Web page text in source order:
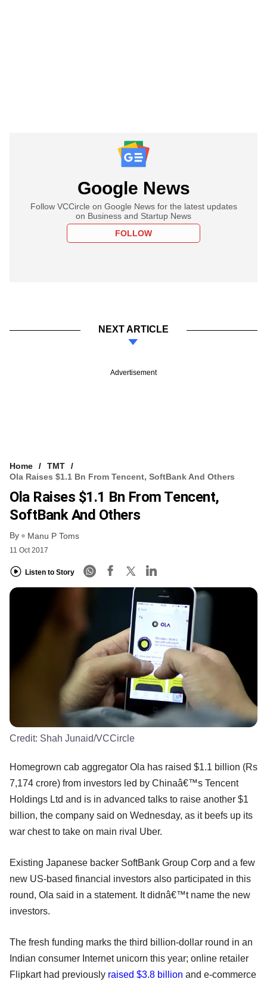
Google News
Follow VCCircle on Google News for the latest updates
on Business and Startup News
FOLLOW
NEXT ARTICLE
Advertisement
Home
TMT
Ola Raises $1.1 Bn From Tencent, SoftBank And Others
Ola Raises $1.1 Bn From Tencent,
SoftBank And Others
By Manu P Toms
11 Oct 2017
Listen to Story
Credit: Shah Junaid/VCCircle
Homegrown cab aggregator Ola has raised $1.1 billion (Rs
7,174 crore) from investors led by Chinaâ€™s Tencent
Holdings Ltd and is in advanced talks to raise another $1
billion, the company said on Wednesday, as it beefs up its
war chest to take on main rival Uber.
Existing Japanese backer SoftBank Group Corp and a few
new US-based financial investors also participated in this
round, Ola said in a statement. It didnâ€™t name the new
investors.
The fresh funding marks the third billion-dollar round in an
Indian consumer Internet unicorn this year; online retailer
Flipkart had previously raised $3.8 billion and e-commerce